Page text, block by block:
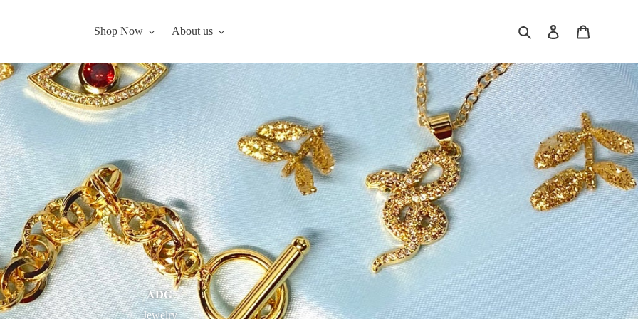
Shop Now About us Search Log in
𝐀𝐃𝐆
Jewelry